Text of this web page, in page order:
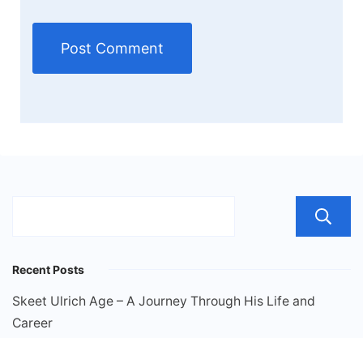
Recent Posts
Skeet Ulrich Age – A Journey Through His Life and
Career